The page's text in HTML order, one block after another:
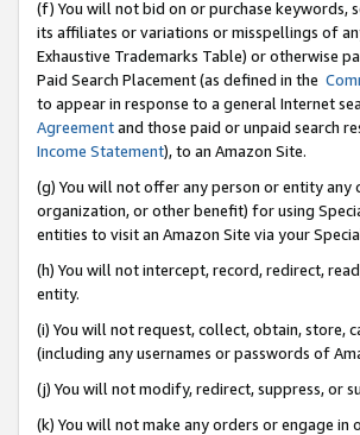
(f) You will not bid on or purchase keywords,
its affiliates or variations or misspellings of
Exhaustive Trademarks Table) or otherwise
Paid Search Placement (as defined in the
to appear in response to a general Internet
Agreementand those paid or unpaid search
Income Statement), to an Amazon Site.
(g) You will not offer any person or entity
organization, or other benefit) for using
entities to visit an Amazon Site via your
(h) You will not intercept, record, redirect,
entity.
(i) You will not request, collect, obtain, store,
(including any usernames or passwords of
(j) You will not modify, redirect, suppress, or
(k) You will not make any orders or engage